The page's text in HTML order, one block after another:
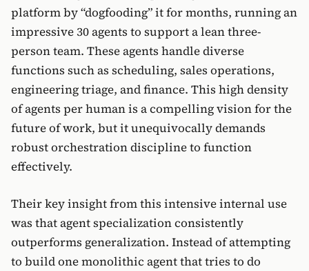
platform by “dogfooding” it for months, running an
impressive 30 agents to support a lean three-
person team. These agents handle diverse
functions such as scheduling, sales operations,
engineering triage, and finance. This high density
of agents per human is a compelling vision for the
future of work, but it unequivocally demands
robust orchestration discipline to function
effectively.
Their key insight from this intensive internal use
was that agent specialization consistently
outperforms generalization. Instead of attempting
to build one monolithic agent that tries to do